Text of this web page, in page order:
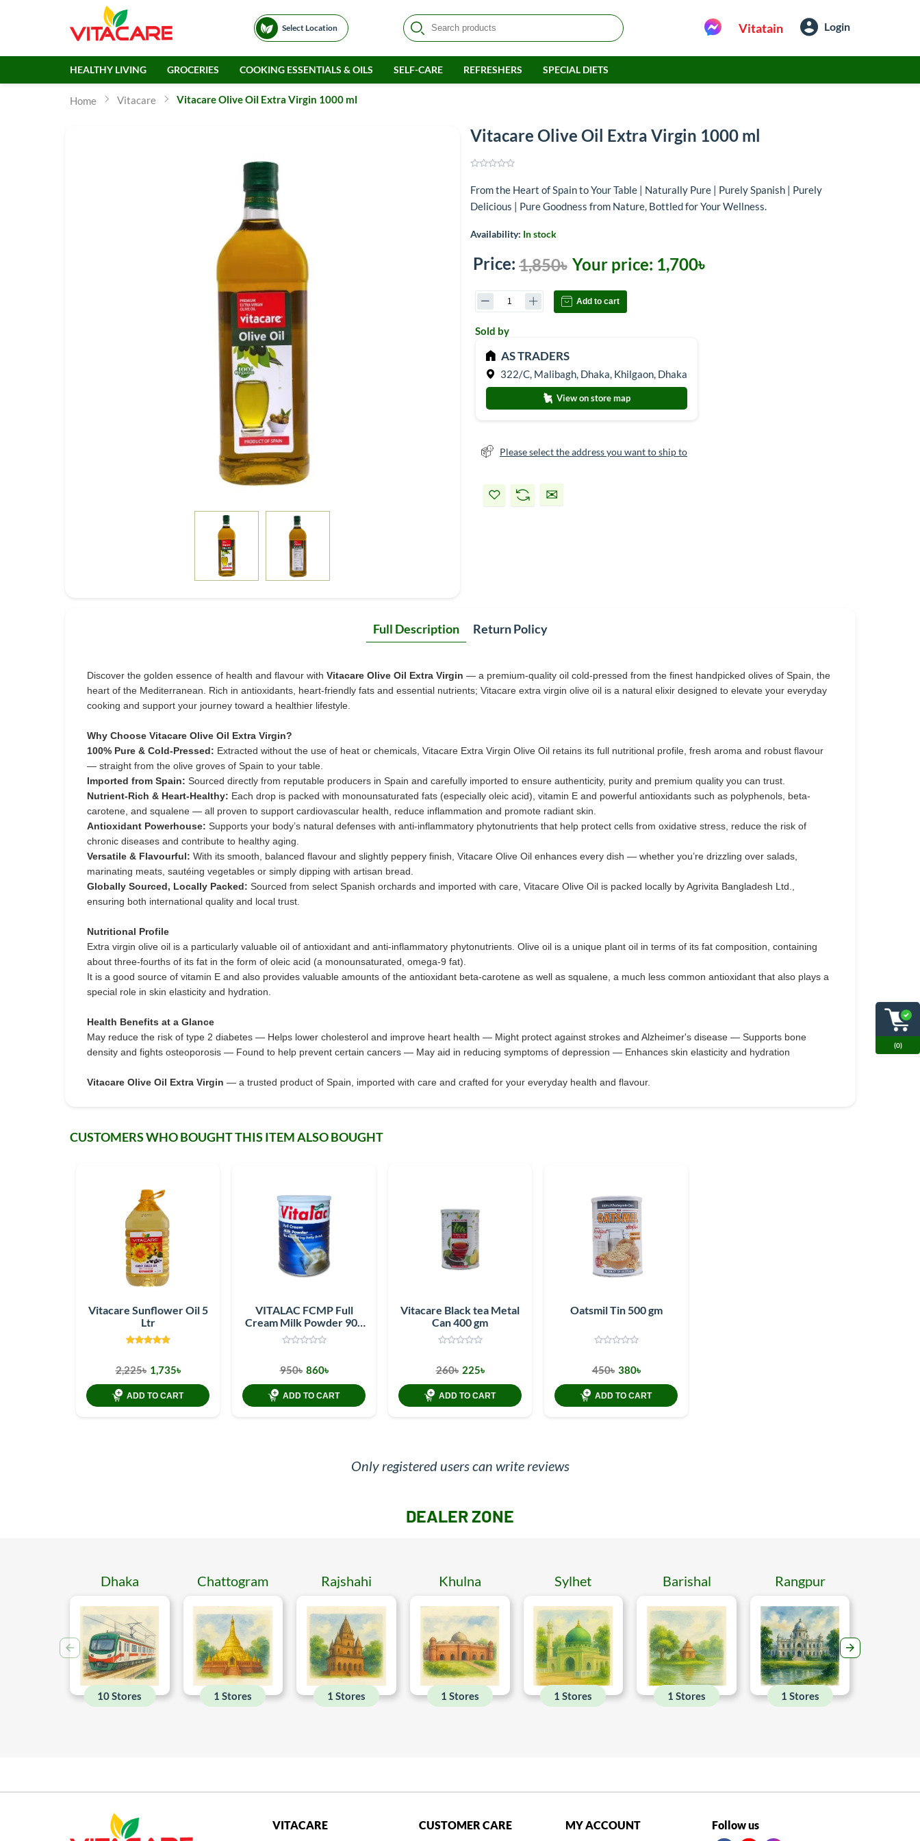
Vitatain Login
(0)
Select Location
HEALTHY LIVING GROCERIES COOKING ESSENTIALS & OILS SELF-CARE REFRESHERS SPECIAL DIETS
Home Vitacare Vitacare Olive Oil Extra Virgin 1000 ml
Vitacare Olive Oil Extra Virgin 1000 ml
From the Heart of Spain to Your Table | Naturally Pure | Purely Spanish | Purely
Delicious | Pure Goodness from Nature, Bottled for Your Wellness.
Availability: In stock
Price: 1,850৳ Your price: 1,700৳
Add to cart
Sold by
AS TRADERS
322/C, Malibagh, Dhaka, Khilgaon, Dhaka
View on store map
Please select the address you want to ship to
Full Description Return Policy
Discover the golden essence of health and flavour with Vitacare Olive Oil Extra Virgin — a premium-quality oil cold-pressed from the finest handpicked olives of Spain, the
heart of the Mediterranean. Rich in antioxidants, heart-friendly fats and essential nutrients; Vitacare extra virgin olive oil is a natural elixir designed to elevate your everyday
cooking and support your journey toward a healthier lifestyle.
Why Choose Vitacare Olive Oil Extra Virgin?
100% Pure & Cold-Pressed: Extracted without the use of heat or chemicals, Vitacare Extra Virgin Olive Oil retains its full nutritional profile, fresh aroma and robust flavour
— straight from the olive groves of Spain to your table.
Imported from Spain: Sourced directly from reputable producers in Spain and carefully imported to ensure authenticity, purity and premium quality you can trust.
Nutrient-Rich & Heart-Healthy: Each drop is packed with monounsaturated fats (especially oleic acid), vitamin E and powerful antioxidants such as polyphenols, beta-
carotene, and squalene — all proven to support cardiovascular health, reduce inflammation and promote radiant skin.
Antioxidant Powerhouse: Supports your body’s natural defenses with anti-inflammatory phytonutrients that help protect cells from oxidative stress, reduce the risk of
chronic diseases and contribute to healthy aging.
Versatile & Flavourful: With its smooth, balanced flavour and slightly peppery finish, Vitacare Olive Oil enhances every dish — whether you’re drizzling over salads,
marinating meats, sautéing vegetables or simply dipping with artisan bread.
Globally Sourced, Locally Packed: Sourced from select Spanish orchards and imported with care, Vitacare Olive Oil is packed locally by Agrivita Bangladesh Ltd.,
ensuring both international quality and local trust.
Nutritional Profile
Extra virgin olive oil is a particularly valuable oil of antioxidant and anti-inflammatory phytonutrients. Olive oil is a unique plant oil in terms of its fat composition, containing
about three-fourths of its fat in the form of oleic acid (a monounsaturated, omega-9 fat).
It is a good source of vitamin E and also provides valuable amounts of the antioxidant beta-carotene as well as squalene, a much less common antioxidant that also plays a
special role in skin elasticity and hydration.
Health Benefits at a Glance
May reduce the risk of type 2 diabetes — Helps lower cholesterol and improve heart health — Might protect against strokes and Alzheimer's disease — Supports bone
density and fights osteoporosis — Found to help prevent certain cancers — May aid in reducing symptoms of depression — Enhances skin elasticity and hydration
Vitacare Olive Oil Extra Virgin — a trusted product of Spain, imported with care and crafted for your everyday health and flavour.
CUSTOMERS WHO BOUGHT THIS ITEM ALSO BOUGHT
Vitacare Sunflower Oil 5
Ltr
2,225৳ 1,735৳
ADD TO CART
VITALAC FCMP Full
Cream Milk Powder 900
Gm
950৳ 860৳
ADD TO CART
Vitacare Black tea Metal
Can 400 gm
260৳ 225৳
ADD TO CART
Oatsmil Tin 500 gm
450৳ 380৳
ADD TO CART
Only registered users can write reviews
DEALER ZONE
Dhaka
10 Stores
Chattogram
1 Stores
Rajshahi
1 Stores
Khulna
1 Stores
Sylhet
1 Stores
Barishal
1 Stores
Rangpur
1 Stores
VITACARE CUSTOMER CARE MY ACCOUNT Follow us